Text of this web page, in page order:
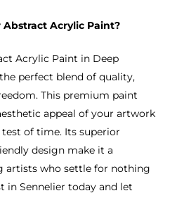
Abstract Acrylic Paint?
Acrylic Paint in Deep
perfect blend of quality,
This premium paint
appeal of your artwork
of time. Its superior
design make it a
artists who settle for nothing
in Sennelier today and let